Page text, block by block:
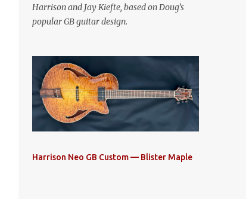
Harrison and Jay Kiefte, based on Doug’s
popular GB guitar design.
Harrison Neo GB Custom — Blister Maple